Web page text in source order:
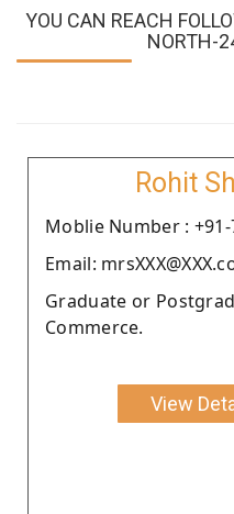
YOU CAN REACH
NORTH-
Rohit
Moblie Number : +91-
Email:
Graduate or
Commerce.
View